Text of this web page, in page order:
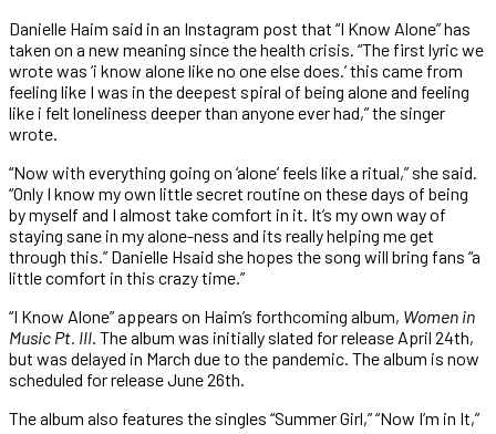
Danielle Haim said in an Instagram post that “I Know Alone” has
taken on a new meaning since the health crisis. “The first lyric we
wrote was ‘i know alone like no one else does.’ this came from
feeling like I was in the deepest spiral of being alone and feeling
like i felt loneliness deeper than anyone ever had,” the singer
wrote.
“Now with everything going on ‘alone’ feels like a ritual,” she said.
“Only I know my own little secret routine on these days of being
by myself and I almost take comfort in it. It’s my own way of
staying sane in my alone-ness and its really helping me get
through this.” Danielle Hsaid she hopes the song will bring fans “a
little comfort in this crazy time.”
“I Know Alone” appears on Haim’s forthcoming album, Women in
Music Pt. III. The album was initially slated for release April 24th,
but was delayed in March due to the pandemic. The album is now
scheduled for release June 26th.
The album also features the singles “Summer Girl,” “Now I’m in It,”